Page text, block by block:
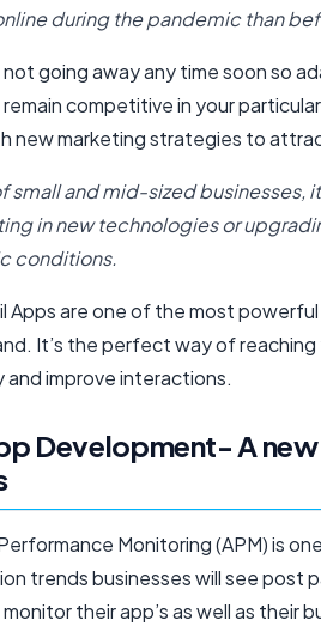
during the pandemic than
not going away any time soon so
competitive in your
new marketing strategies to
small and mid-sized businesses,
in new technologies or
conditions.
Apps are one of the most
It’s the perfect way of
improve interactions.
Development- A
Monitoring (APM) is
trends businesses will see post
their app’s as well as their